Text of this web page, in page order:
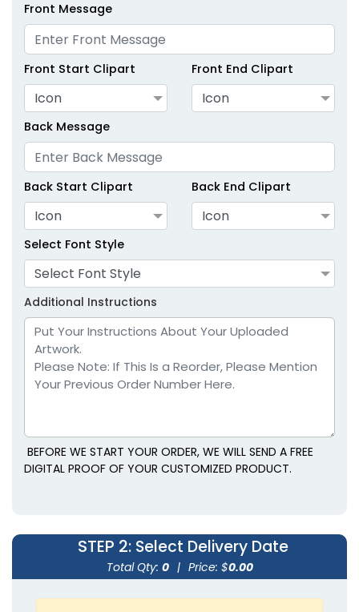
Green
size
Adult
Youth
size
Adult
Lavender
size
Light Blue
size
Light Brown Maroon
Front Message
Front Start Clipart
Icon
Front End Clipart
Icon
Back Message
Back Start Clipart
Icon
Back End Clipart
Icon
Select Font Style
Select Font Style
Additional Instructions
BEFORE WE START YOUR ORDER, WE WILL SEND A FREE
DIGITAL PROOF OF YOUR CUSTOMIZED PRODUCT.
STEP 2: Select Delivery Date
Total Qty: 0 | Price: $0.00